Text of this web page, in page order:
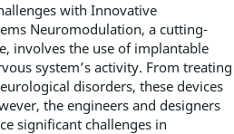
with Innovative
Neuromodulation, a cutting-
involves the use of implantable
system’s activity. From treating
disorders, these devices
the engineers and designers
significant challenges in